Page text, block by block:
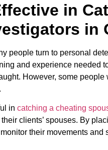
in
in
people turn to personal
and experience needed
However, some people
in catching a cheating
clients’ spouses. By
their movements and